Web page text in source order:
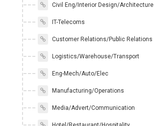
Civil Eng/Interior Design/Architecture
IT-Telecoms
Customer Relations/Public Relations
Logistics/Warehouse/Transport
Eng-Mech/Auto/Elec
Manufacturing/Operations
Media/Advert/Communication